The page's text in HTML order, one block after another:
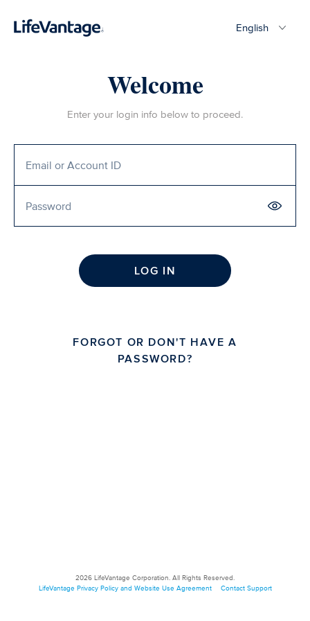
English
Welcome
Enter your login info below to proceed.
LOG IN
FORGOT OR DON'T HAVE A
PASSWORD?
2026 LifeVantage Corporation. All Rights Reserved.
LifeVantage Privacy Policy and Website Use Agreement
Contact Support